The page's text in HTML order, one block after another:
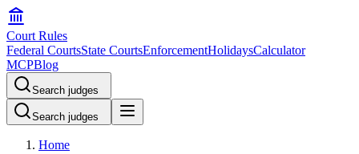
Court Rules
Federal CourtsState CourtsEnforcementHolidaysCalculator
MCPBlog
Search judges
Search judges
Home